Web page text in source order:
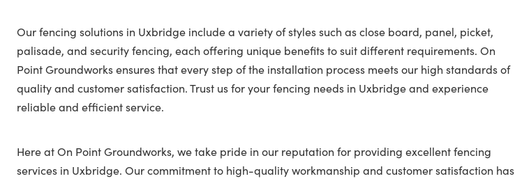
Our fencing solutions in Uxbridge include a variety of styles such as close board, panel, picket,
palisade, and security fencing, each offering unique benefits to suit different requirements. On
Point Groundworks ensures that every step of the installation process meets our high standards of
quality and customer satisfaction. Trust us for your fencing needs in Uxbridge and experience
reliable and efficient service.
Here at On Point Groundworks, we take pride in our reputation for providing excellent fencing
services in Uxbridge. Our commitment to high-quality workmanship and customer satisfaction has